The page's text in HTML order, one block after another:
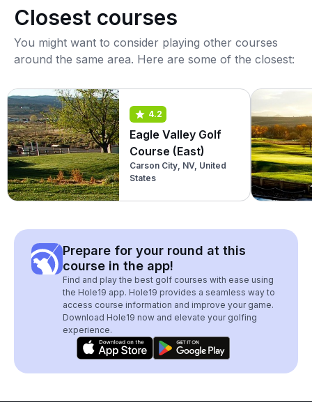
Closest courses
You might want to consider playing other courses
around the same area. Here are some of the closest:
4.2
Eagle Valley Golf
Course (East)
Carson City, NV, United
States
Prepare for your round at this
course in the app!
Find and play the best golf courses with ease using
the Hole19 app. Hole19 provides a seamless way to
access course information and improve your game.
Download Hole19 now and elevate your golfing
experience.